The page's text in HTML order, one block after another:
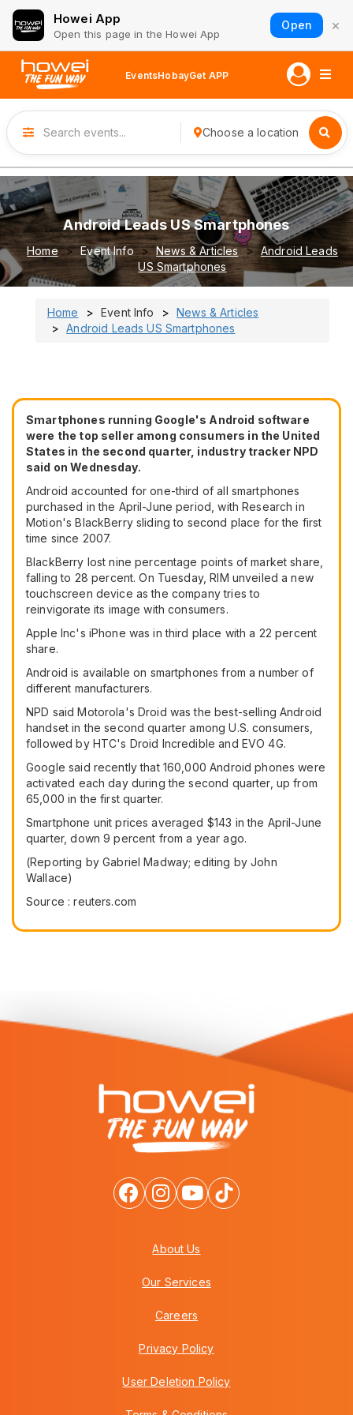
Howei App
Open this page in the Howei App
Open ×
EventsHobayGet APP
Choose a location
Android Leads US Smartphones
Home Event Info News & Articles
Android Leads
US Smartphones
Home Event Info
News & Articles
Android Leads US Smartphones
Smartphones running Google's Android software
were the top seller among consumers in the United
States in the second quarter, industry tracker NPD
said on Wednesday.
Android accounted for one-third of all smartphones
purchased in the April-June period, with Research in
Motion's BlackBerry sliding to second place for the first
time since 2007.
BlackBerry lost nine percentage points of market share,
falling to 28 percent. On Tuesday, RIM unveiled a new
touchscreen device as the company tries to
reinvigorate its image with consumers.
Apple Inc's iPhone was in third place with a 22 percent
share.
Android is available on smartphones from a number of
different manufacturers.
NPD said Motorola's Droid was the best-selling Android
handset in the second quarter among U.S. consumers,
followed by HTC's Droid Incredible and EVO 4G.
Google said recently that 160,000 Android phones were
activated each day during the second quarter, up from
65,000 in the first quarter.
Smartphone unit prices averaged $143 in the April-June
quarter, down 9 percent from a year ago.
(Reporting by Gabriel Madway; editing by John
Wallace)
Source : reuters.com
About Us
Our Services
Careers
Privacy Policy
User Deletion Policy